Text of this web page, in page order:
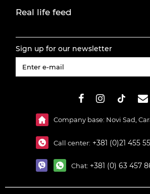
Real life feed
Sign up for our newsletter
Company base: Novi Sad,
Call center: +381 (0)21 455
Chat: +381 (0) 63 457